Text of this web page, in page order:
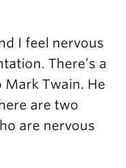
I feel nervous
There’s a
Twain. He
are two
are nervous